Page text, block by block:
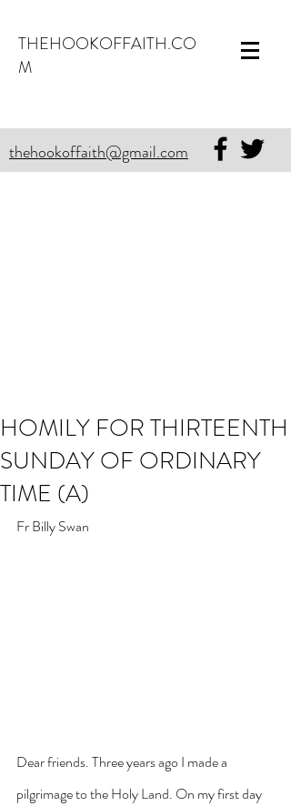
THEHOOKOFFAITH.CO
M
thehookoffaith@gmail.com
HOMILY FOR THIRTEENTH
SUNDAY OF ORDINARY
TIME (A)
Fr Billy Swan
Dear friends. Three years ago I made a
pilgrimage to the Holy Land. On my first day